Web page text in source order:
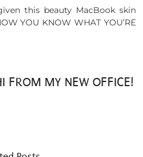
this beauty MacBook skin
YOU KNOW WHAT YOU’RE
MY NEW OFFICE!